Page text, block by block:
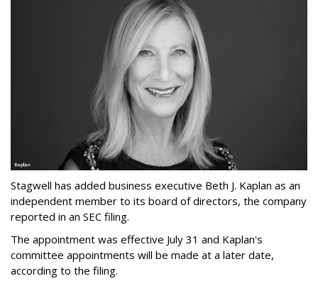
Stagwell has added business executive Beth J. Kaplan as an
independent member to its board of directors, the company
reported in an SEC filing.
The appointment was effective July 31 and Kaplan's
committee appointments will be made at a later date,
according to the filing.